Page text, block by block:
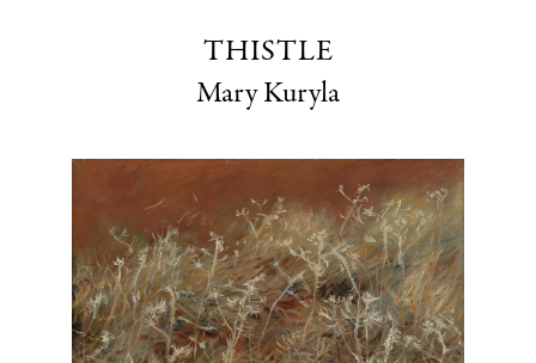
THISTLE
Mary Kuryla